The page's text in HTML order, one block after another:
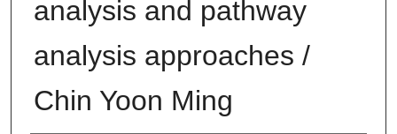
analysis and pathway
analysis approaches /
Chin Yoon Ming